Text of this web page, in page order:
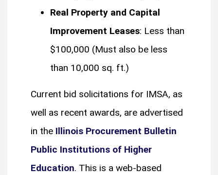
Real Property and Capital
Improvement Leases: Less than
$100,000 (Must also be less
than 10,000 sq. ft.)
Current bid solicitations for IMSA, as
well as recent awards, are advertised
in the Illinois Procurement Bulletin
Public Institutions of Higher
Education. This is a web-based